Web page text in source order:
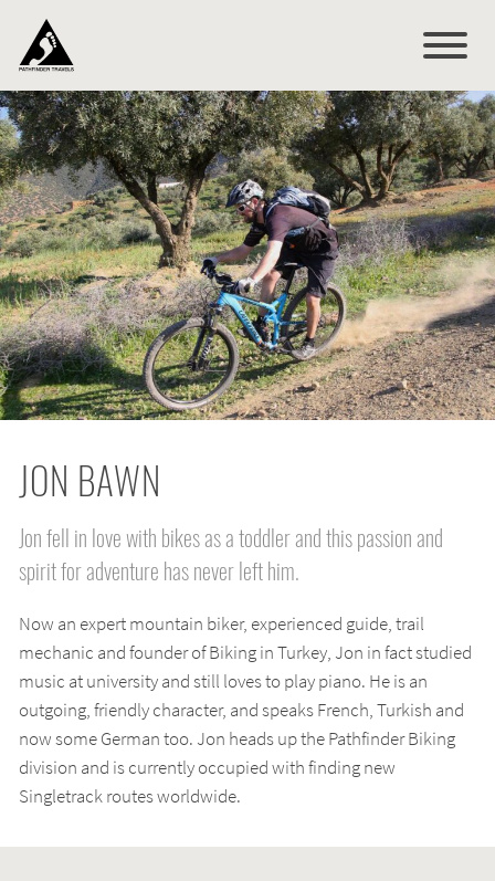
JON BAWN
Jon fell in love with bikes as a toddler and this passion and
spirit for adventure has never left him.
Now an expert mountain biker, experienced guide, trail
mechanic and founder of Biking in Turkey, Jon in fact studied
music at university and still loves to play piano. He is an
outgoing, friendly character, and speaks French, Turkish and
now some German too. Jon heads up the Pathfinder Biking
division and is currently occupied with finding new
Singletrack routes worldwide.